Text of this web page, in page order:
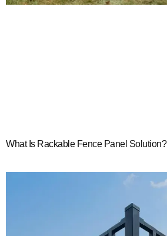
What Is Rackable Fence Panel Solution?